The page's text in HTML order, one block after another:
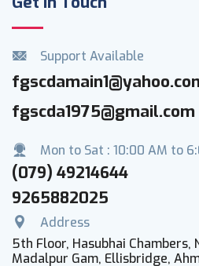
Support Available
fgscda1975@gmail.com
Mon to Sat : 10:00 AM to
(079) 49214644
9265882025
Address
5th Floor, Hasubhai Chambers,
Madalpur Gam, Ellisbridge,